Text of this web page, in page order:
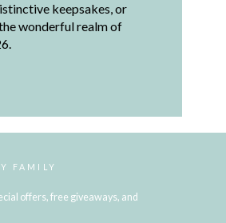
keepsakes, or
wonderful realm of
FAMILY
offers, free giveaways, and